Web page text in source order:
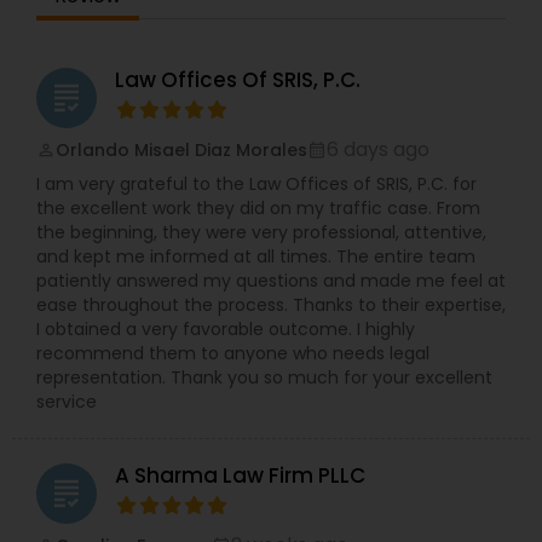
grading Law Offices Of SRIS, P.C.
Orlando Misael Diaz Morales
I am very grateful to the Law Offices of SRIS, P.C. for
the excellent work they did on my traffic case. From
the beginning, they were very professional, attentive,
and kept me informed at all times. The entire team
patiently answered my questions and made me feel at
ease throughout the process. Thanks to their expertise,
I obtained a very favorable outcome. I highly
recommend them to anyone who needs legal
representation. Thank you so much for your excellent
service
grading A Sharma Law Firm PLLC